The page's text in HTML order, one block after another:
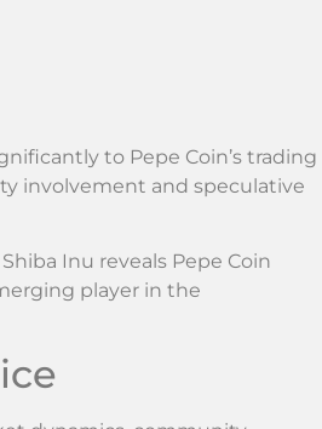
to Pepe Coin’s trading
involvement and speculative
Inu reveals Pepe Coin
player in the